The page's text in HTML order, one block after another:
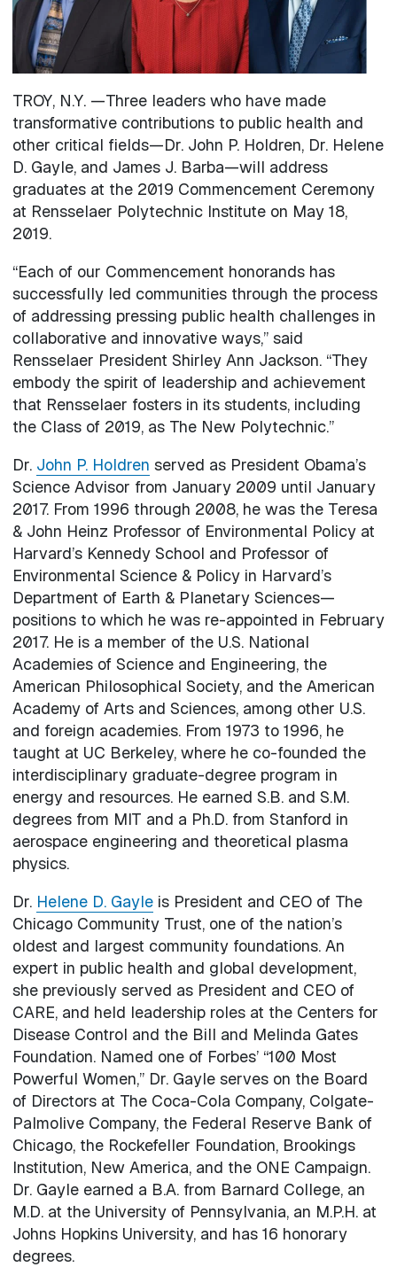
TROY, N.Y. —Three leaders who have made
transformative contributions to public health and
other critical fields—Dr. John P. Holdren, Dr. Helene
D. Gayle, and James J. Barba—will address
graduates at the 2019 Commencement Ceremony
at Rensselaer Polytechnic Institute on May 18,
2019.
“Each of our Commencement honorands has
successfully led communities through the process
of addressing pressing public health challenges in
collaborative and innovative ways,” said
Rensselaer President Shirley Ann Jackson. “They
embody the spirit of leadership and achievement
that Rensselaer fosters in its students, including
the Class of 2019, as The New Polytechnic.”
Dr. John P. Holdren served as President Obama’s
Science Advisor from January 2009 until January
2017. From 1996 through 2008, he was the Teresa
& John Heinz Professor of Environmental Policy at
Harvard’s Kennedy School and Professor of
Environmental Science & Policy in Harvard’s
Department of Earth & Planetary Sciences—
positions to which he was re-appointed in February
2017. He is a member of the U.S. National
Academies of Science and Engineering, the
American Philosophical Society, and the American
Academy of Arts and Sciences, among other U.S.
and foreign academies. From 1973 to 1996, he
taught at UC Berkeley, where he co-founded the
interdisciplinary graduate-degree program in
energy and resources. He earned S.B. and S.M.
degrees from MIT and a Ph.D. from Stanford in
aerospace engineering and theoretical plasma
physics.
Dr. Helene D. Gayleis President and CEO of The
Chicago Community Trust, one of the nation’s
oldest and largest community foundations. An
expert in public health and global development,
she previously served as President and CEO of
CARE, and held leadership roles at the Centers for
Disease Control and the Bill and Melinda Gates
Foundation. Named one of Forbes’ “100 Most
Powerful Women,” Dr. Gayle serves on the Board
of Directors at The Coca-Cola Company, Colgate-
Palmolive Company, the Federal Reserve Bank of
Chicago, the Rockefeller Foundation, Brookings
Institution, New America, and the ONE Campaign.
Dr. Gayle earned a B.A. from Barnard College, an
M.D. at the University of Pennsylvania, an M.P.H. at
Johns Hopkins University, and has 16 honorary
degrees.